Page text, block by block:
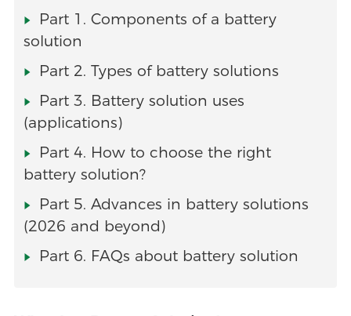
Part 1. Components of a battery
solution
Part 2. Types of battery solutions
Part 3. Battery solution uses
(applications)
Part 4. How to choose the right
battery solution?
Part 5. Advances in battery solutions
(2026 and beyond)
Part 6. FAQs about battery solution